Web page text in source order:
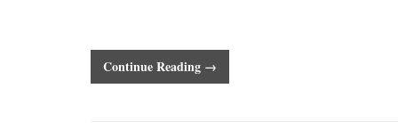
Continue Reading →